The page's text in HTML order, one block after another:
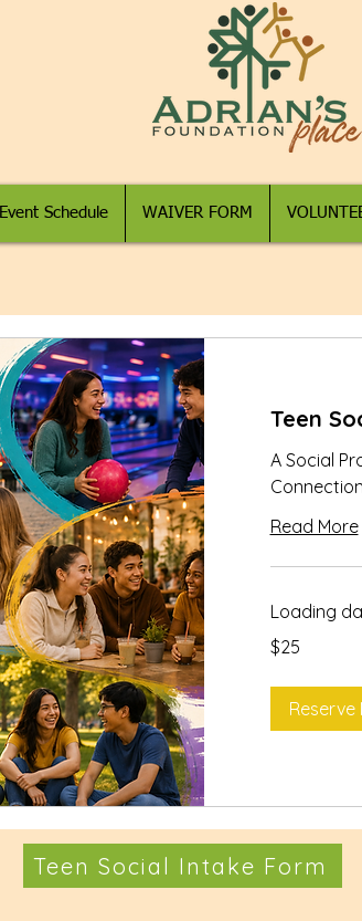
Event Schedule WAIVER FORM
Teen
A Social
Read More
Loading
US
dollars
$25
Reserve
Teen Social Intake Form